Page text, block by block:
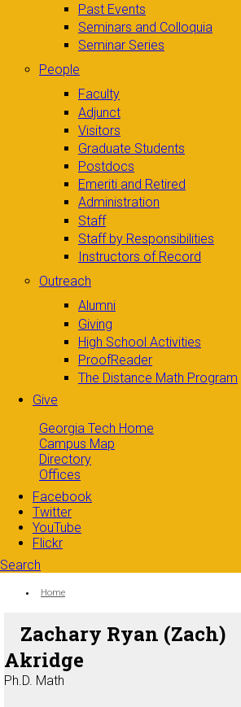
Past Events
Seminars and Colloquia
Seminar Series
People
Faculty
Adjunct
Visitors
Graduate Students
Postdocs
Emeriti and Retired
Administration
Staff
Staff by Responsibilities
Instructors of Record
Outreach
Alumni
Giving
High School Activities
ProofReader
The Distance Math Program
Give
Georgia Tech Home
Campus Map
Directory
Offices
Facebook
Twitter
YouTube
Flickr
Search
Search form
You are here:
Home
Zachary Ryan (Zach)
Akridge
Ph.D. Math